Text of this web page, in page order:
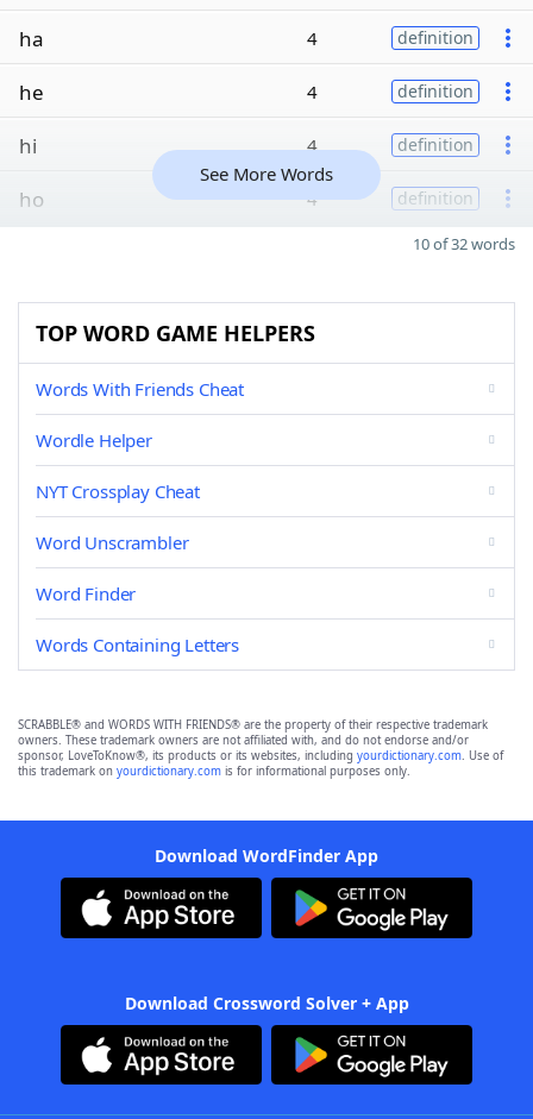
ha 4 definition
he 4 definition
hi 4 definition
ho 4 definition
See More Words
10 of 32 words
TOP WORD GAME HELPERS
Words With Friends Cheat
Wordle Helper
NYT Crossplay Cheat
Word Unscrambler
Word Finder
Words Containing Letters
SCRABBLE® and WORDS WITH FRIENDS® are the property of their respective trademark
owners. These trademark owners are not affiliated with, and do not endorse and/or
sponsor, LoveToKnow®, its products or its websites, including yourdictionary.com. Use of
this trademark on yourdictionary.com is for informational purposes only.
Download WordFinder App
Download Crossword Solver + App